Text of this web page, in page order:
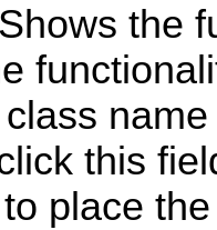
the
this
place